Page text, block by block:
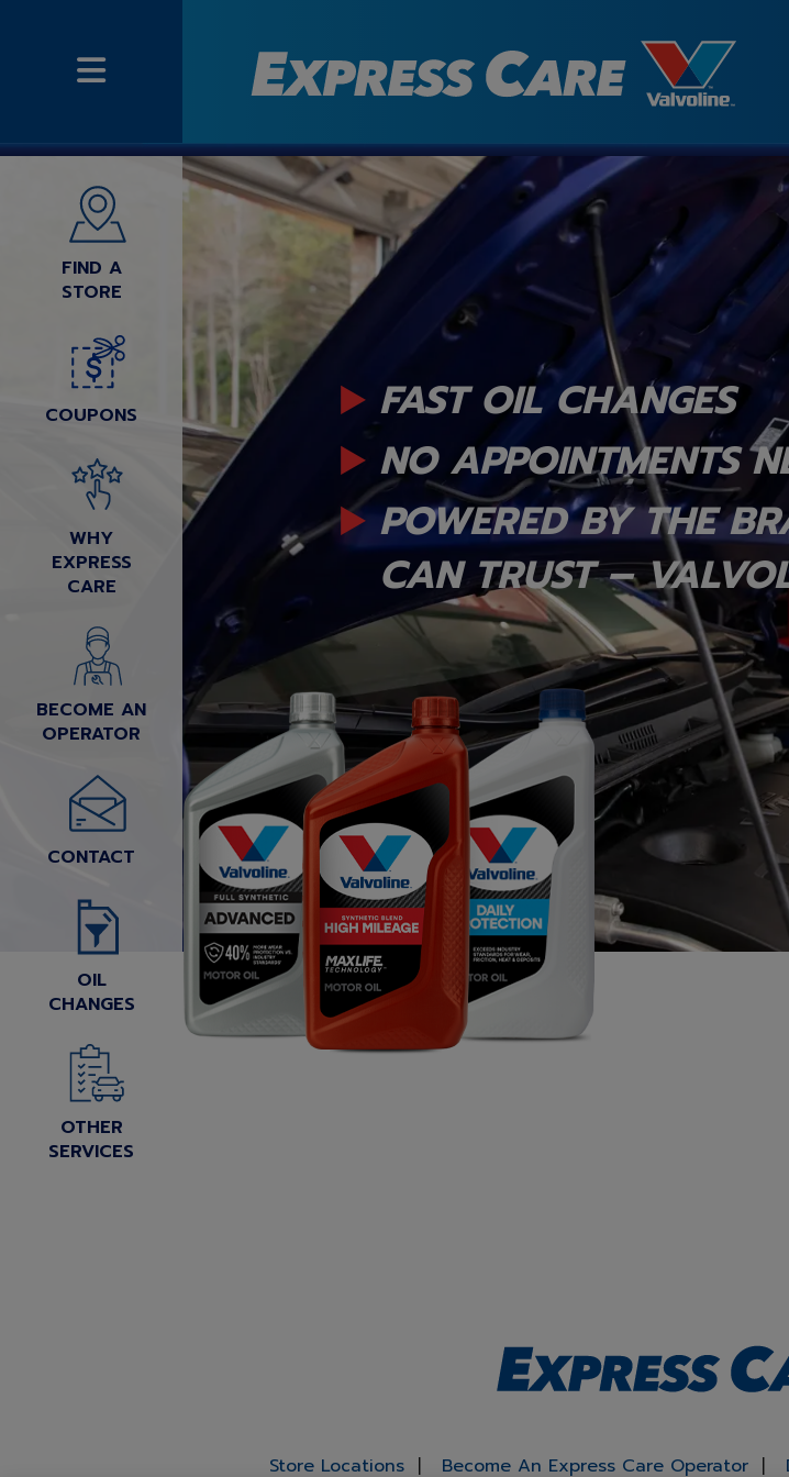
FIND A
STORE
COUPONS
WHY
EXPRESS
CARE
BECOME AN
OPERATOR
CONTACT
OIL
CHANGES
OTHER
SERVICES
FAST OIL CHANGES
NO APPOINTMENTS
POWERED BY THE
CAN TRUST –
Store Locations Become An Express Care Operator